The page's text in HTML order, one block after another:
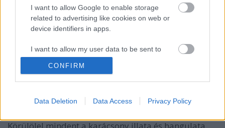
I want to allow Google to enable storage
related to advertising like cookies on web or
device identifiers in apps.
I want to allow my user data to be sent to
Google for online advertising purposes.
I want to allow Google to send me
related to analytics like cookies on web or
CONFIRM
Data Deletion Data Access Privacy Policy
Hangulatos és gyönyörű európai
karácsonyi vásárok
2018. október 27.
csupán néhány hét, és kezdetét veszi a karácsonyi